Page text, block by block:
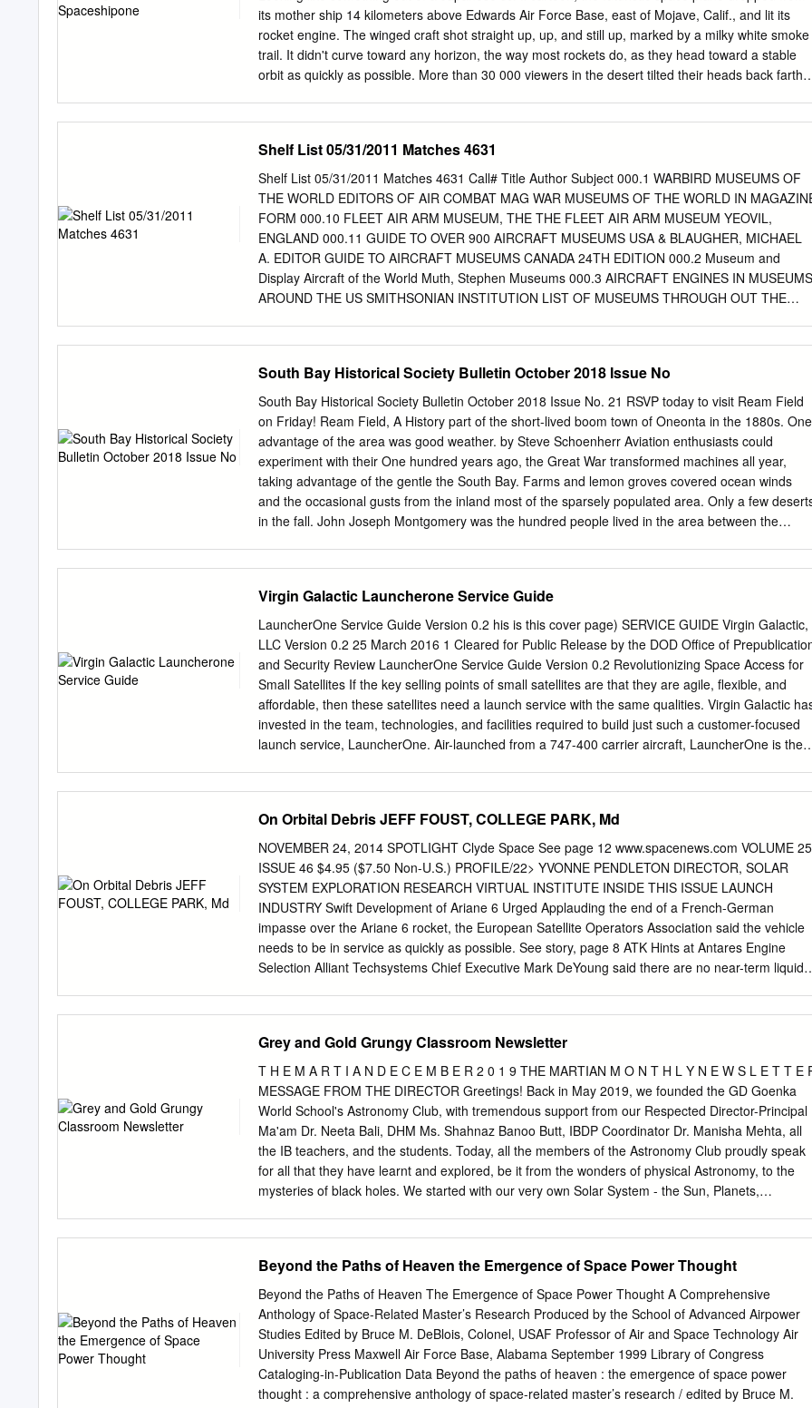
its mother ship 14 kilometers above Edwards Air Force Base, east of Mojave, Calif., and lit its
rocket engine. The winged craft shot straight up, up, and still up, marked by a milky white smoke
trail. It didn't curve toward any horizon, the way most rockets do, as they head toward a stable
orbit as quickly as possible. More than 30 000 viewers in the desert tilted their heads back
Airport in California on 21 June for the launch of the unusual privately funded space plane,
SpaceShipOne, which was designed by Burt Rutan and his team at Scaled Composites LLC in
Mojave. Paul Allen, Microsoft Corp.'s cofounder, funded Rutan's project, ostensibly to win the US
$10 million Ansari X Prize for the first workable "space tourist" vehicle. But Rutan and Allen's
was directed far beyond that prize. Considering they spent more than twice as much money as
they could win, clearly they were looking to participate in a future of commercial space travel for
ordinary—albeit rich—people.
Shelf List 05/31/2011 Matches 4631
Shelf List 05/31/2011 Matches 4631 Call# Title Author Subject 000.1 WARBIRD MUSEUMS OF
THE WORLD EDITORS OF AIR COMBAT MAG WAR MUSEUMS OF THE WORLD IN
FORM 000.10 FLEET AIR ARM MUSEUM, THE THE FLEET AIR ARM MUSEUM YEOVIL,
ENGLAND 000.11 GUIDE TO OVER 900 AIRCRAFT MUSEUMS USA & BLAUGHER, MICHAEL
A. EDITOR GUIDE TO AIRCRAFT MUSEUMS CANADA 24TH EDITION 000.2 Museum and
Display Aircraft of the World Muth, Stephen Museums 000.3 AIRCRAFT ENGINES IN MUSEUMS
AROUND THE US SMITHSONIAN INSTITUTION LIST OF MUSEUMS THROUGH OUT THE
THE COLLECTIONS SOMEWHAT DATED 000.6 VETERAN AND VINTAGE AIRCRAFT HUNT,
LESLIE AVIATION MUSEUMS WORLD WIDE 000.7 NORTH AMERICAN AIRCRAFT MUSEUM
GUIDE STONE, RONALD B. LIST AND INFORMATION FOR AVIATION MUSEUMS 000.8
AVIATION AND SPACE MUSEUMS OF AMERICA ALLEN, JON L. LISTS AVATION MUSEUMS IN
THE US OUT OF DATE 000.9 MUSEUM AND DISPLAY AIRCRAFT OF THE UNITED ORRISS,
BRUCE WM. GUIDE TO US AVIATION MUSEUM SOME STATES GOOD PHOTOS MUSEUMS
001.1L MILESTONES OF AVIATION GREENWOOD, JOHN T. EDITOR SMITHSONIAN
AIRCRAFT 001.2.1 NATIONAL AIR AND SPACE MUSEUM, THE BRYAN, C.D.B. NATIONAL AIR
South Bay Historical Society Bulletin October 2018 Issue No
South Bay Historical Society Bulletin October 2018 Issue No. 21 RSVP today to visit Ream Field
on Friday! Ream Field, A History part of the short-lived boom town of Oneonta in the 1880s. One
advantage of the area was good weather. by Steve Schoenherr Aviation enthusiasts could
experiment with their One hundred years ago, the Great War transformed machines all year,
taking advantage of the gentle the South Bay. Farms and lemon groves covered ocean winds
and the occasional gusts from the inland most of the sparsely populated area. Only a few
in the fall. John Joseph Montgomery was the hundred people lived in the area between the
on his 115-acre ranch Diego Bay. In 1910 Charles Walsh built a biplane in on the north bank of
the Tijuana River that had been Imperial Beach and made his first public flight on 1 Charles
Walsh at Aviation Field in 1910. Note the South San Diego School in the upper right that was
at Elm and 10th Street in 1889. April 10, cheered on by a crowd of about a hundred wanted to
give his flying school to the Navy, but in spectators. In the following weeks, similar flights 1912
Army took up his offer instead.
Virgin Galactic Launcherone Service Guide
LauncherOne Service Guide Version 0.2 his is this cover page) SERVICE GUIDE Virgin Galactic,
LLC Version 0.2 25 March 2016 1 Cleared for Public Release by the DOD Office of
and Security Review LauncherOne Service Guide Version 0.2 Revolutionizing Space Access for
Small Satellites If the key selling points of small satellites are that they are agile, flexible, and
affordable, then these satellites need a launch service with the same qualities. Virgin Galactic
invested in the team, technologies, and facilities required to build just such a customer-focused
launch service, LauncherOne. Air-launched from a 747-400 carrier aircraft, LauncherOne is the
System Expanded View 2 Cleared for Public Release by the DOD Office of Prepublication and
Security Review LauncherOne Service Guide Version 0.2 Capabilities LauncherOne missions are
highly customized to suit each customer’s specific requirements. Operating commercially
the FAA, LauncherOne operates independently of many of the external factors that can delay
ground based launches: weather, offline radar tracking assets, boats in the launch pad stay out
zone, and traffic jams on the increasingly crowded Eastern and Western ranges. Service Value
Payload Payload Capability • Up to 300 kg / 661 lbm to 500 km / 270 nmi Sun Synchronous Orbit
(SSO) • Up to 500 kg / 1100 lbm to 200 km / 108 nmi circular 28.5 degree inclination Low Earth
On Orbital Debris JEFF FOUST, COLLEGE PARK, Md
NOVEMBER 24, 2014 SPOTLIGHT Clyde Space See page 12 www.spacenews.com VOLUME 25
ISSUE 46 $4.95 ($7.50 Non-U.S.) PROFILE/22> YVONNE PENDLETON DIRECTOR, SOLAR
SYSTEM EXPLORATION RESEARCH VIRTUAL INSTITUTE INSIDE THIS ISSUE LAUNCH
INDUSTRY Swift Development of Ariane 6 Urged Applauding the end of a French-German
impasse over the Ariane 6 rocket, the European Satellite Operators Association said the vehicle
needs to be in service as quickly as possible. See story, page 8 ATK Hints at Antares Engine
Selection Alliant Techsystems Chief Executive Mark DeYoung said there are no near-term liquid-
Germany’s Virginia’s two U.S. senators said they may seek federal funds to cover $20 million in
repairs to the space minister, said of an agreement under which Germany and France will back
the Ariane 6 rocket and scrap the Ariane 5 Midlife Evolution. Wallops Island launch pad damaged
when Orbital Sciences’ Antares exploded. See story, page 6 MILITARY SPACE Protected Tactical
Waveform Taking Shape German-French Compromise The U.S. Air Force is expected to
demonstrate its protected tactical waveform in new modems and reworked terminals as early as
2018. See story, page 11 U.S. To Grant Indirect Access to Space Fence Paves Direct Path to
Ariane 6 The Pentagon’s international space surveillance partners will have indirect access to
Grey and Gold Grungy Classroom Newsletter
T H E M A R T I A N D E C E M B E R 2 0 1 9 THE MARTIAN M O N T H L Y N E W S L E T T E
MESSAGE FROM THE DIRECTOR Greetings! Back in May 2019, we founded the GD Goenka
World School's Astronomy Club, with tremendous support from our Respected Director-Principal
Ma'am Dr. Neeta Bali, DHM Ms. Shahnaz Banoo Butt, IBDP Coordinator Dr. Manisha Mehta, all
the IB teachers, and the students. Today, all the members of the Astronomy Club proudly speak
for all that they have learnt and explored, be it from the wonders of physical Astronomy, to the
mysteries of black holes. We started with our very own Solar System - the Sun, Planets,
universe. We bring to you the maiden edition of our Astronomy For seven years, NASA’s Van
Allen Club's Monthly Newsletter, titled 'The Martian'. Probes have studied one of the nastiest We
thank our club members Sumer Kaistha, Rehaan radiation environments known to Chibber,
Aekum Kamboj, Jeevesh Raj Gupta, Naman humans: the Van Allen radiation belts. Akankshi,
Omar Mir, and the Deputy Director Jusjeev They're an extremely important factor Singh for their
effort into bringing this magazine to to plan for when it comes to satellite you.
Beyond the Paths of Heaven the Emergence of Space Power Thought
Beyond the Paths of Heaven The Emergence of Space Power Thought A Comprehensive
Anthology of Space-Related Master’s Research Produced by the School of Advanced Airpower
Studies Edited by Bruce M. DeBlois, Colonel, USAF Professor of Air and Space Technology Air
University Press Maxwell Air Force Base, Alabama September 1999 Library of Congress
Cataloging-in-Publication Data Beyond the paths of heaven : the emergence of space power
thought : a comprehensive anthology of space-related master’s research / edited by Bruce M.